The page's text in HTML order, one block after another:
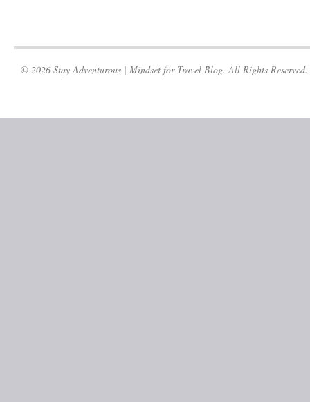
© 2026 Stay Adventurous | Mindset for Travel Blog. All Rights Reserved.